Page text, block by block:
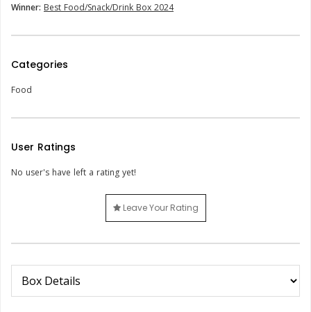
Winner: Best Food/Snack/Drink Box 2024
Categories
Food
User Ratings
No user's have left a rating yet!
Leave Your Rating